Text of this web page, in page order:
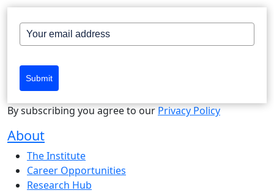
Submit
By subscribing you agree to our Privacy Policy
About
The Institute
Career Opportunities
Research Hub